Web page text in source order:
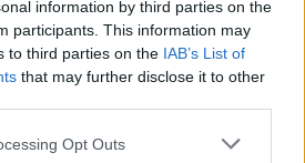
information by third parties on the
participants. This information may
to third parties on the IAB’s List of
that may further disclose it to other
Opt Outs
by putting permanent
term contracts with
These options should,
remote working for civil